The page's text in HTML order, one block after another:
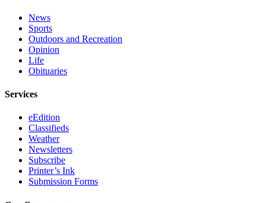
News
Sports
Outdoors and Recreation
Opinion
Life
Obituaries
Services
eEdition
Classifieds
Weather
Newsletters
Subscribe
Printer’s Ink
Submission Forms